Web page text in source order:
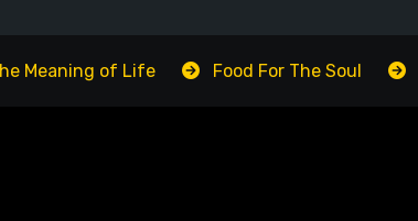
Meaning of Life Food For The Soul